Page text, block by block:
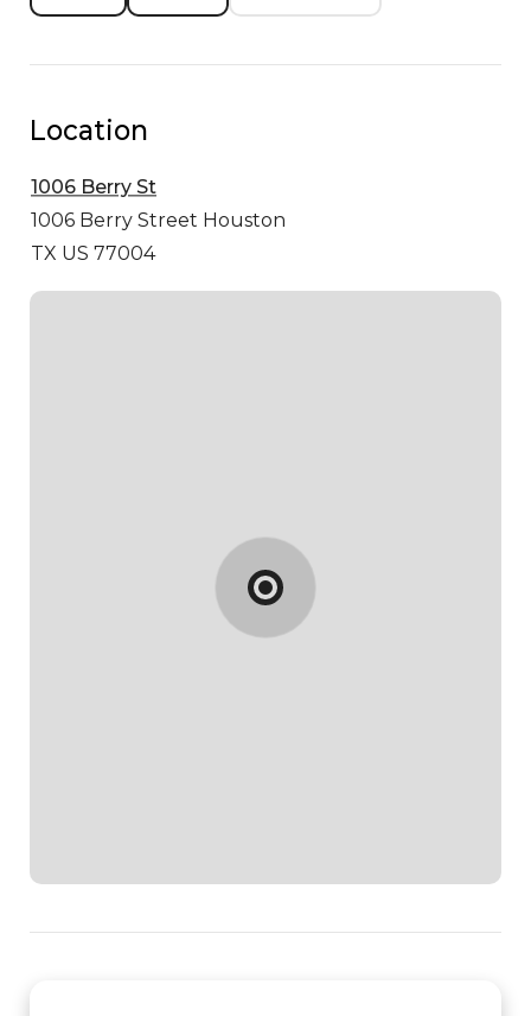
Location
1006 Berry St
1006 Berry Street Houston
TX US 77004